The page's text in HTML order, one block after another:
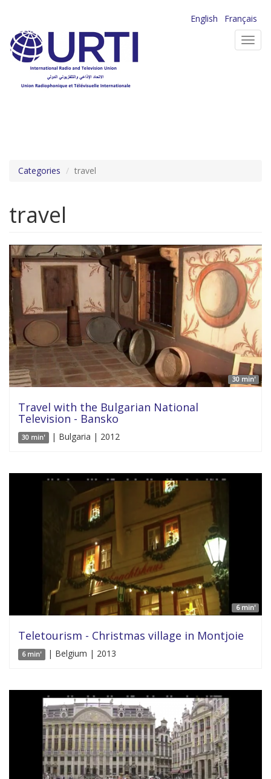
main
content
English
Français
Categories travel
travel
30 min'
Travel with the Bulgarian National
Television - Bansko
30 min' | Bulgaria | 2012
6 min'
Teletourism - Christmas village in Montjoie
6 min' | Belgium | 2013